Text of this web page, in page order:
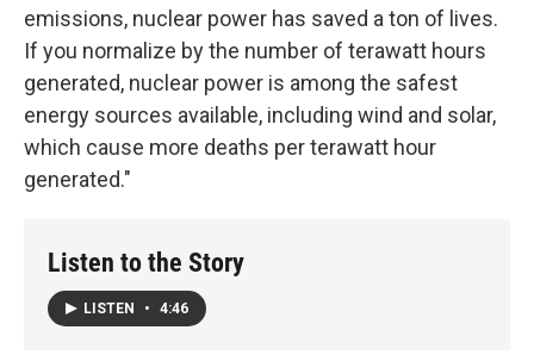
emissions, nuclear power has saved a ton of lives.
If you normalize by the number of terawatt hours
generated, nuclear power is among the safest
energy sources available, including wind and solar,
which cause more deaths per terawatt hour
generated."
Listen to the Story
LISTEN • 4:46